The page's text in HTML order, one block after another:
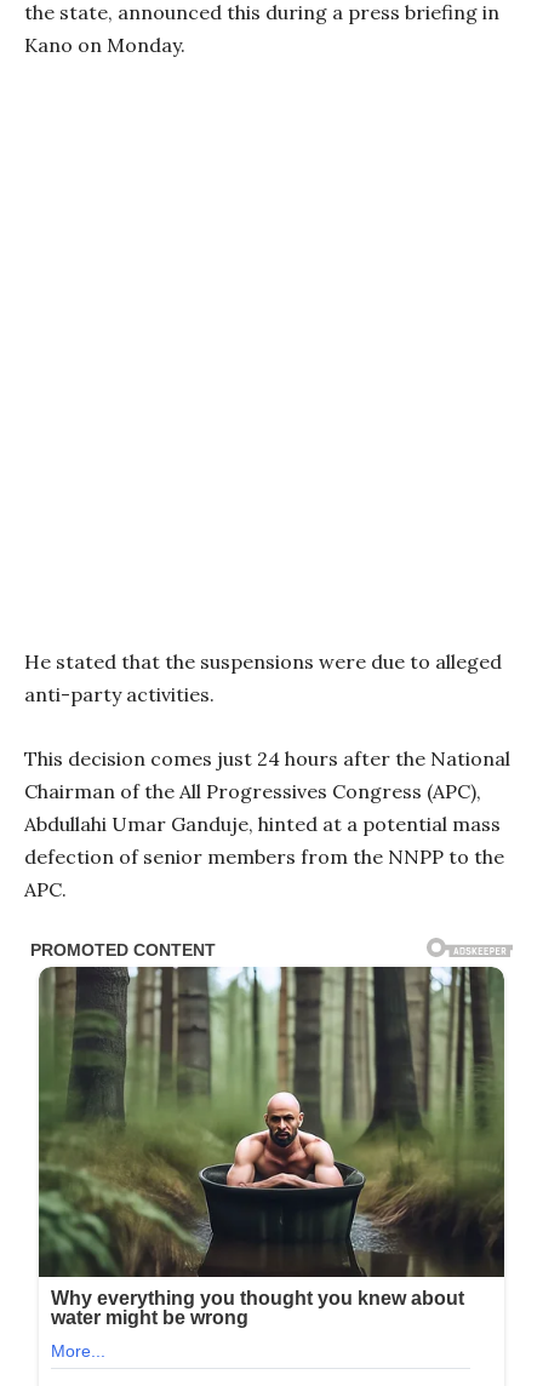
the state, announced this during a press briefing in
Kano on Monday.
He stated that the suspensions were due to alleged
anti-party activities.
This decision comes just 24 hours after the National
Chairman of the All Progressives Congress (APC),
Abdullahi Umar Ganduje, hinted at a potential mass
defection of senior members from the NNPP to the
APC.